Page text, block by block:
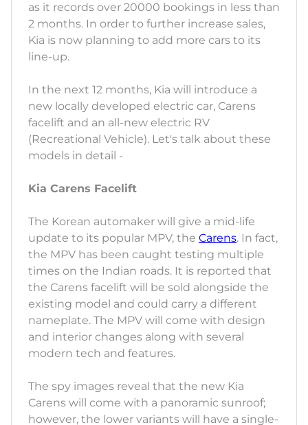
as it records over 20000 bookings in less than
2 months. In order to further increase sales,
Kia is now planning to add more cars to its
line-up.
In the next 12 months, Kia will introduce a
new locally developed electric car, Carens
facelift and an all-new electric RV
(Recreational Vehicle). Let's talk about these
models in detail -
Kia Carens Facelift
The Korean automaker will give a mid-life
update to its popular MPV, the Carens. In fact,
the MPV has been caught testing multiple
times on the Indian roads. It is reported that
the Carens facelift will be sold alongside the
existing model and could carry a different
nameplate. The MPV will come with design
and interior changes along with several
modern tech and features.
The spy images reveal that the new Kia
Carens will come with a panoramic sunroof;
however, the lower variants will have a single-